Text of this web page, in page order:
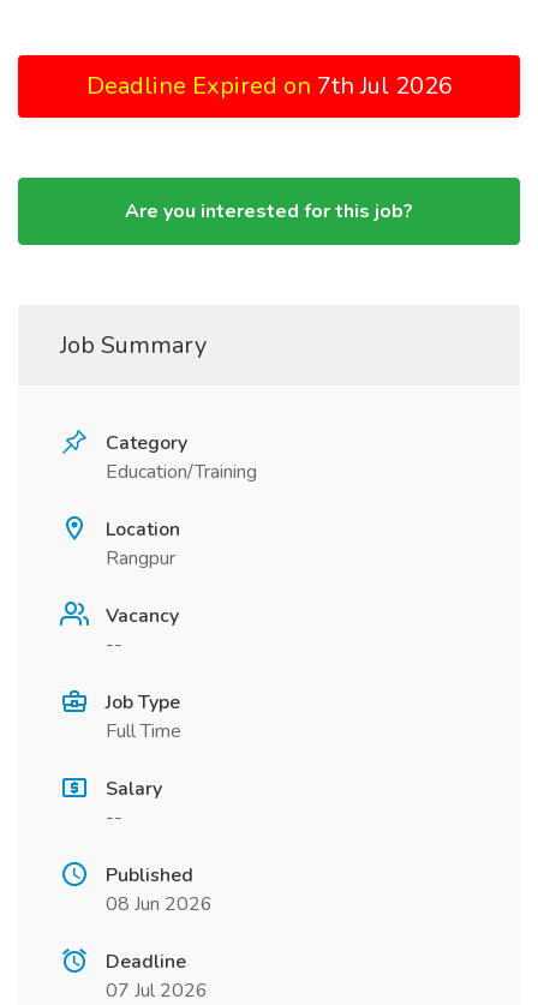
Deadline Expired on 7th Jul 2026
Are you interested for this job?
Job Summary
Category
Education/Training
Location
Rangpur
Vacancy
--
Job Type
Full Time
Salary
--
Published
08 Jun 2026
Deadline
07 Jul 2026